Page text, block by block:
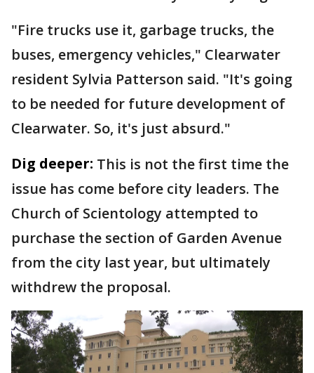
"Fire trucks use it, garbage trucks, the
buses, emergency vehicles," Clearwater
resident Sylvia Patterson said. "It's going
to be needed for future development of
Clearwater. So, it's just absurd."
Dig deeper: This is not the first time the
issue has come before city leaders. The
Church of Scientology attempted to
purchase the section of Garden Avenue
from the city last year, but ultimately
withdrew the proposal.